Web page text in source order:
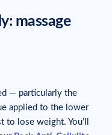
massage
— particularly the
applied to the lower
lose weight. You’ll